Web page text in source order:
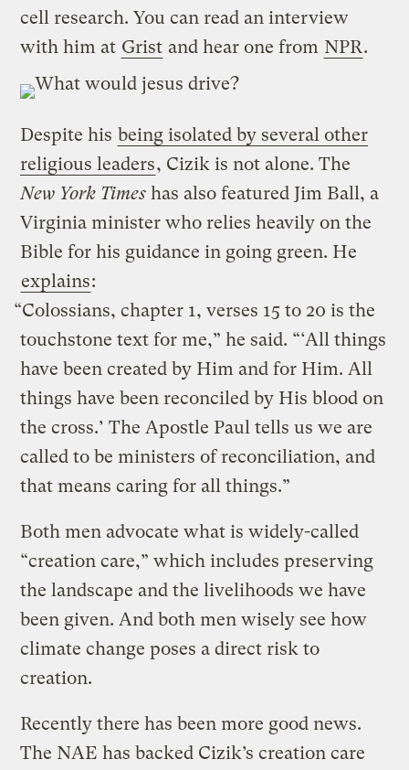
cell research. You can read an interview
with him at Grist and hear one from NPR.
Despite his being isolated by several other
religious leaders, Cizik is not alone. The
New York Times has also featured Jim Ball, a
Virginia minister who relies heavily on the
Bible for his guidance in going green. He
explains:
“Colossians, chapter 1, verses 15 to 20 is the
touchstone text for me,” he said. “‘All things
have been created by Him and for Him. All
things have been reconciled by His blood on
the cross.’ The Apostle Paul tells us we are
called to be ministers of reconciliation, and
that means caring for all things.”
Both men advocate what is widely-called
“creation care,” which includes preserving
the landscape and the livelihoods we have
been given. And both men wisely see how
climate change poses a direct risk to
creation.
Recently there has been more good news.
The NAE has backed Cizik’s creation care